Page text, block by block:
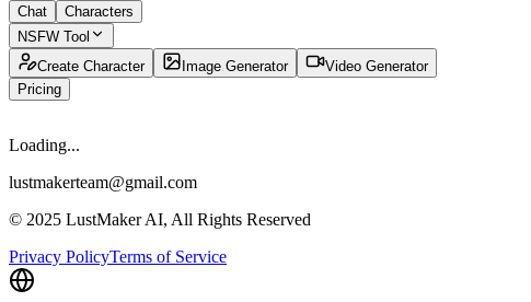
Chat
Characters
NSFW Tool
Create Character
Image Generator
Video Generator
Pricing
Loading...
lustmakerteam@gmail.com
© 2025 LustMaker AI, All Rights Reserved
Privacy PolicyTerms of Service